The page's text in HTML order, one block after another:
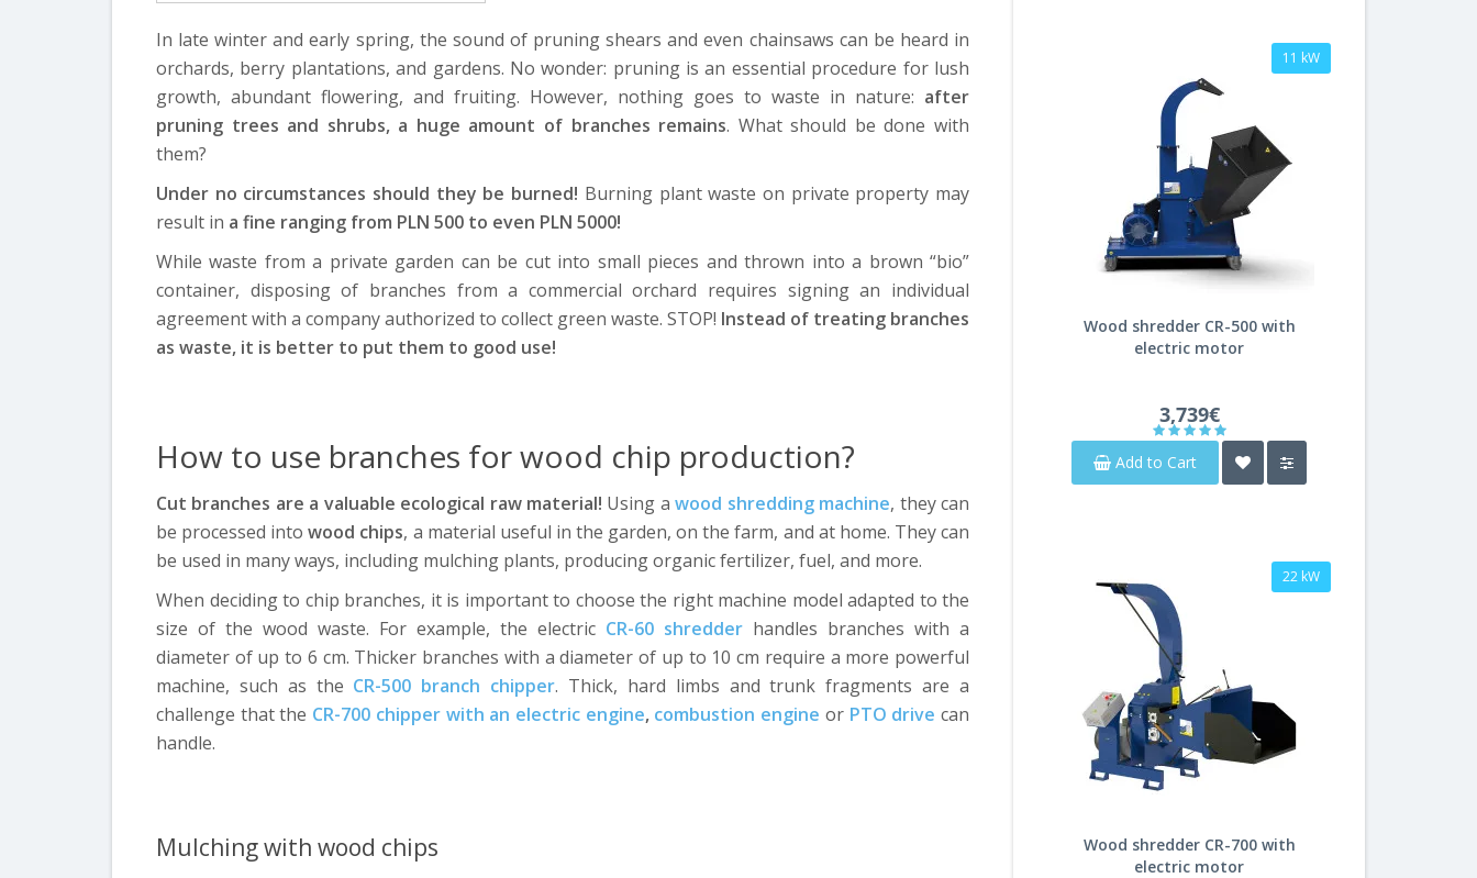
In late winter and early spring, the sound of pruning shears and even chainsaws can be heard in
orchards, berry plantations, and gardens. No wonder: pruning is an essential procedure for lush
growth, abundant flowering, and fruiting. However, nothing goes to waste in nature: after
pruning trees and shrubs, a huge amount of branches remains. What should be done with
them?
Under no circumstances should they be burned! Burning plant waste on private property may
result in a fine ranging from PLN 500 to even PLN 5000!
While waste from a private garden can be cut into small pieces and thrown into a brown “bio”
container, disposing of branches from a commercial orchard requires signing an individual
agreement with a company authorized to collect green waste. STOP! Instead of treating branches
as waste, it is better to put them to good use!
How to use branches for wood chip production?
Cut branches are a valuable ecological raw material! Using awood shredding machine, they can
be processed intowood chips, a material useful in the garden, on the farm, and at home. They can
be used in many ways, including mulching plants, producing organic fertilizer, fuel, and more.
When deciding to chip branches, it is important to choose the right machine model adapted to the
size of the wood waste. For example, the electric CR-60 shredder handles branches with a
diameter of up to 6 cm. Thicker branches with a diameter of up to 10 cm require a more powerful
machine, such as the CR-500 branch chipper. Thick, hard limbs and trunk fragments are a
challenge that the CR-700 chipper with an electric engine, combustion engine or PTO drive can
handle.
Mulching with wood chips
11 kW
Wood shredder CR-500 with
electric motor
3,739€
Add to Cart
22 kW
Wood shredder CR-700 with
electric motor